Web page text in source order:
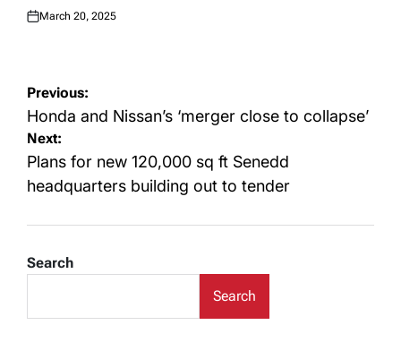
Posted
March 20, 2025
Post
navigation
Previous:
Honda and Nissan’s ‘merger close to collapse’
Next:
Plans for new 120,000 sq ft Senedd
headquarters building out to tender
Search
Search